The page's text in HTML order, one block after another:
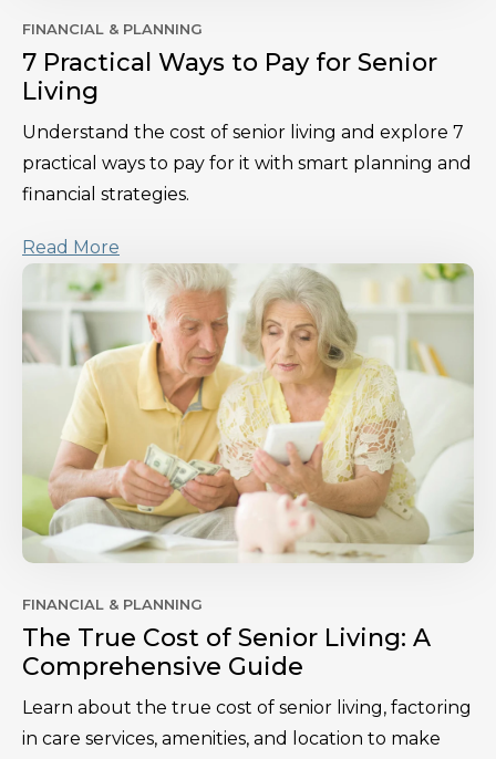
FINANCIAL & PLANNING
7 Practical Ways to Pay for Senior
Living
Understand the cost of senior living and explore 7
practical ways to pay for it with smart planning and
financial strategies.
Read More
FINANCIAL & PLANNING
The True Cost of Senior Living: A
Comprehensive Guide
Learn about the true cost of senior living, factoring
in care services, amenities, and location to make